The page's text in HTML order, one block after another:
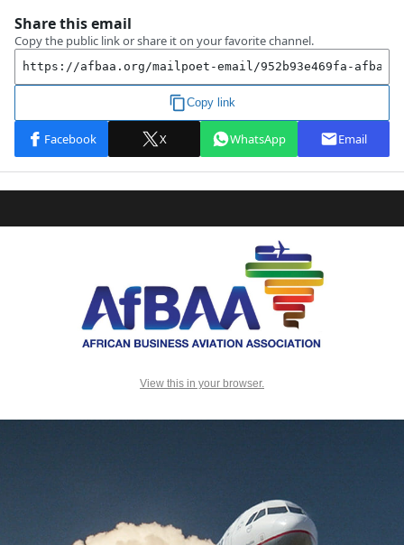
View this in your browser.